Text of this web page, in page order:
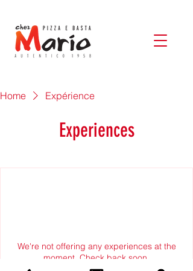
Home Expérience
Experiences
We're not offering any experiences at the
moment. Check back soon.